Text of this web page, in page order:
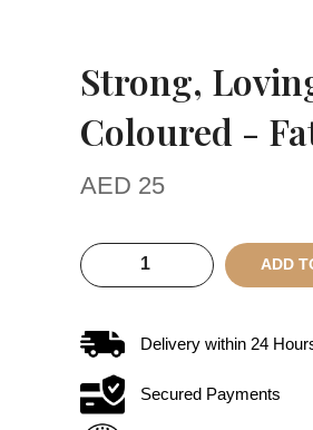
Strong,
Coloured -
AED 25
ADD
Delivery within 24
Secured Payments